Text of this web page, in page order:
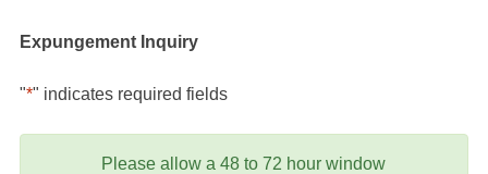
Expungement Inquiry
"*" indicates required fields
Please allow a 48 to 72 hour window